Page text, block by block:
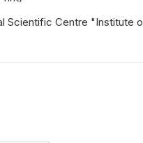
Scientific Centre "Institute